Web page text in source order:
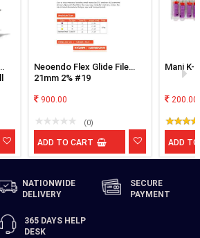
Neoendo Flex Glide File
21mm 2% #19
900.00
(0)
ADD TO CART
Mani K-
200.00
ADD
NATIONWIDE
DELIVERY
SECURE
PAYMENT
365 DAYS HELP
DESK